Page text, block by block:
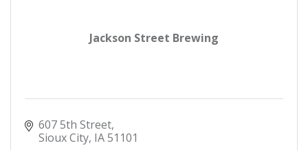
Jackson Street Brewing
607 5th Street
Sioux City IA51101